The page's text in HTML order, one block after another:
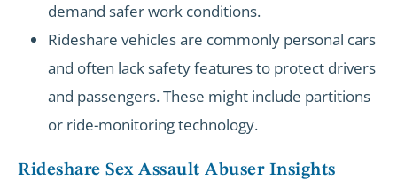
demand safer work conditions.
Rideshare vehicles are commonly personal cars
and often lack safety features to protect drivers
and passengers. These might include partitions
or ride-monitoring technology.
Rideshare Sex Assault Abuser Insights